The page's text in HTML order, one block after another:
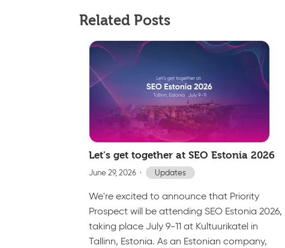
Related Posts
Let's get together at SEO Estonia 2026
June 29, 2026 Updates
We're excited to announce that Priority
Prospect will be attending SEO Estonia 2026,
taking place July 9-11 at Kultuurikatel in
Tallinn, Estonia. As an Estonian company,